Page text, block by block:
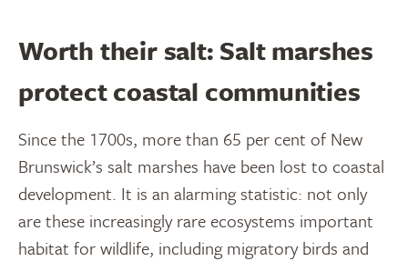
Worth their salt: Salt marshes
protect coastal communities
Since the 1700s, more than 65 per cent of New
Brunswick’s salt marshes have been lost to coastal
development. It is an alarming statistic: not only
are these increasingly rare ecosystems important
habitat for wildlife, including migratory birds and